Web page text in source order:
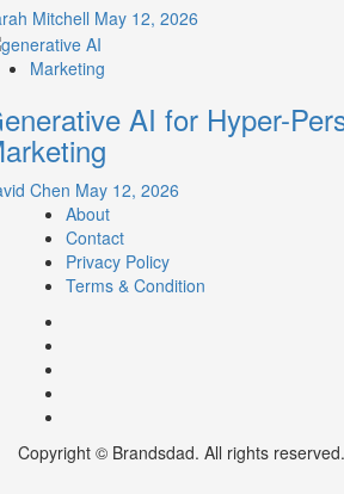
Mitchell May 12, 2026
Marketing
AI for Hyper-
Chen May 12, 2026
About
Contact
Privacy Policy
Terms & Condition
Copyright © Brandsdad. All rights reserved.